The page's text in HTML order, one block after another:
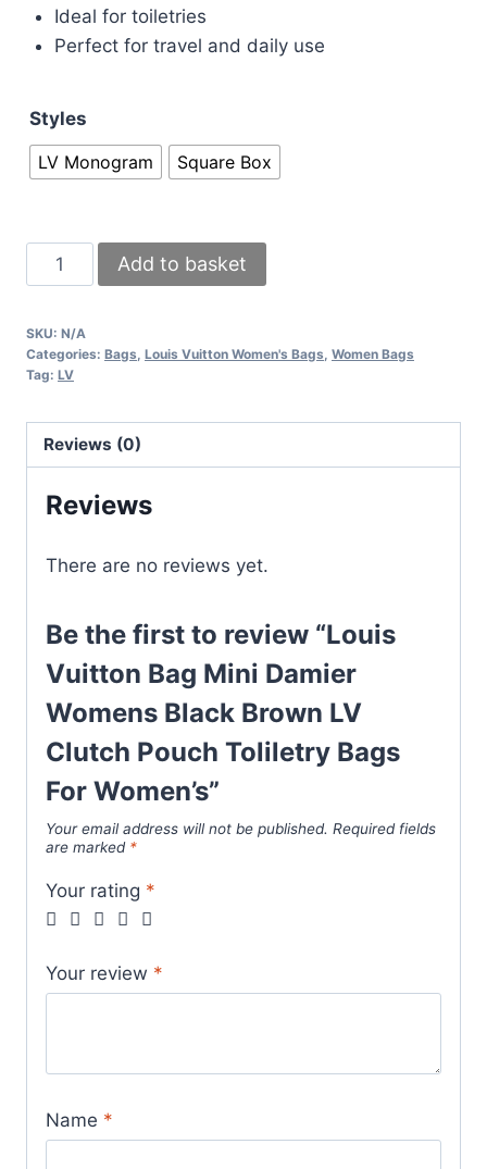
Ideal for toiletries
Perfect for travel and daily use
Styles
LV Monogram
Square Box
Louis
Vuitton
Mini
Damier
Black
Brown
LV
Clutch
Toliletry
For
Women's
Add to basket
SKU: N/A
Categories: Bags, Louis Vuitton Women's Bags, Women Bags
Tag: LV
Reviews (0)
Reviews
There are no reviews yet.
Be the first to review “Louis
Vuitton Bag Mini Damier
Womens Black Brown LV
Clutch Pouch Toliletry Bags
For Women’s”
Your email address will not be published. Required fields
are marked *
Your rating *
Your review *
Name *